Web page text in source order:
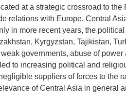
at a strategic crossroad to the
relations with Europe, Central
in more recent years, the
Kyrgyzstan, Tajikistan,
governments, abuse of power
to increasing political and
suppliers of forces to the
of Central Asia in general